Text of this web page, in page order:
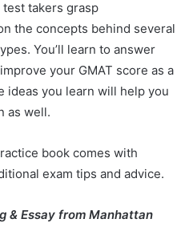
takers grasp
the concepts behind several
You’ll learn to answer
your GMAT score as a
ideas you learn will help you
as well.
book comes with
exam tips and advice.
& Essay from Manhattan